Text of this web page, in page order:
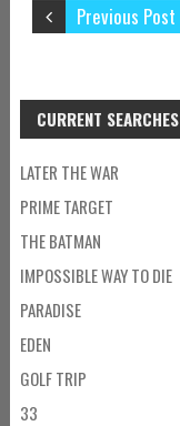
Previous Post
CURRENT SEARCHES
LATER THE WAR
PRIME TARGET
THE BATMAN
IMPOSSIBLE WAY TO DIE
PARADISE
EDEN
GOLF TRIP
33